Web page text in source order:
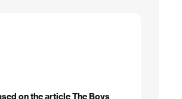
on the article The Boys